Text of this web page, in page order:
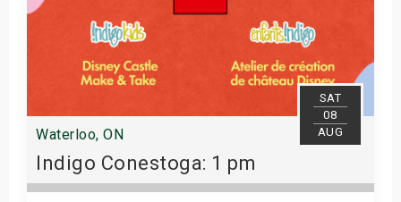
SAT
08
AUG
Waterloo, ON
Indigo Conestoga: 1 pm